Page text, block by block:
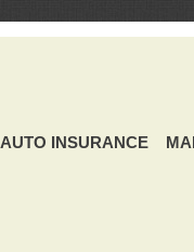
AUTO INSURANCE